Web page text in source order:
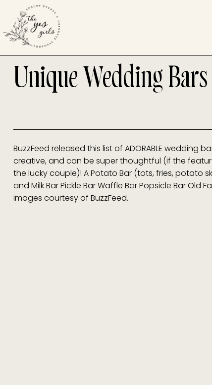
Unique Wedding Bars
BuzzFeed released this list of ADORABLE wedding
creative, and can be super thoughtful (if the
the lucky couple)! A Potato Bar (tots, fries, potato
and Milk Bar Pickle Bar Waffle Bar Popsicle Bar Old
images courtesy of BuzzFeed.